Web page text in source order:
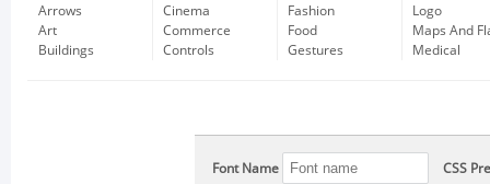
Arrows
Art
Buildings
Cinema
Commerce
Controls
Fashion
Food
Gestures
Logo
Maps And
Medical
Font Name CSS